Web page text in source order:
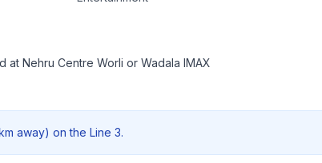
at Nehru Centre Worli or Wadala IMAX
away) on the Line 3.